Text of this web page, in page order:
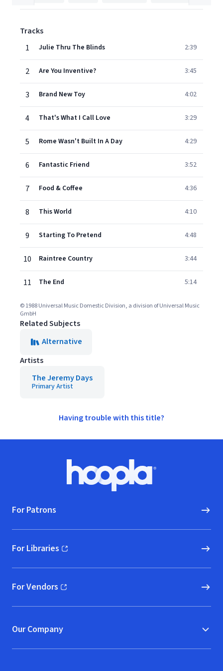
Tracks
1
Julie Thru The Blinds 2:39
2 Are You Inventive? 3:45
3 Brand New Toy 4:02
4 That's What I Call Love 3:29
5 Rome Wasn't Built In A Day 4:29
6 Fantastic Friend 3:52
7 Food & Coffee 4:36
8 This World 4:10
9 Starting To Pretend 4:48
10 Raintree Country 3:44
11 The End 5:14
© 1988 Universal Music Domestic Division, a division of Universal Music
GmbH
Related Subjects
Alternative
Artists
The Jeremy Days
Primary Artist
Having trouble with this title?
Hoopla logo, Go to homepage
For Patrons
For Libraries
(opens in new window)
For Vendors
(opens in new window)
Our Company